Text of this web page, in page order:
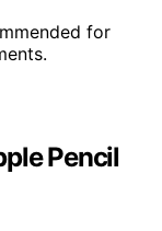
for
Pencil